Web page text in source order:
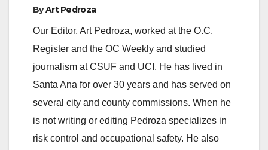
ByArt Pedroza
Our Editor, Art Pedroza, worked at the O.C.
Register and the OC Weekly and studied
journalism at CSUF and UCI. He has lived in
Santa Ana for over 30 years and has served on
several city and county commissions. When he
is not writing or editing Pedroza specializes in
risk control and occupational safety. He also